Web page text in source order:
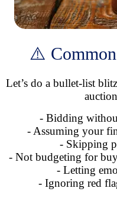
⚠️
Let’s do a bullet-list
- Bidding
- Assuming your
- Skipping
- Not budgeting for
- Letting
- Ignoring red